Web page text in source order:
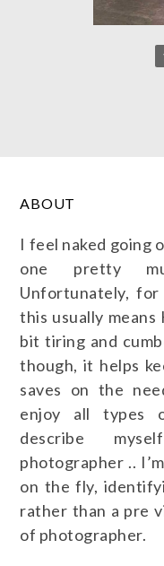
ABOUT
I feel naked going
one pretty
Unfortunately,
this usually means
bit tiring and
though, it helps
saves on the
enjoy all types
describe
photographer ..
on the fly,
rather than a pre
of photographer.